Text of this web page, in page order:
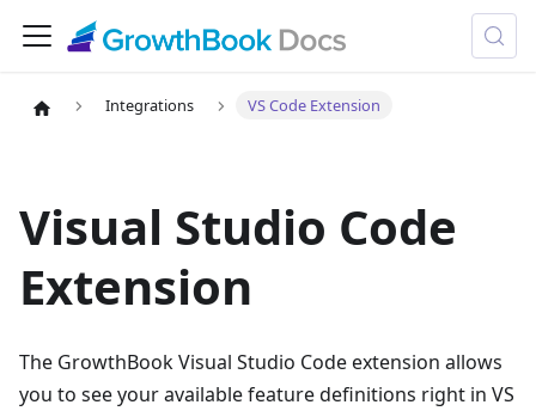
Integrations VS Code Extension
Visual Studio Code
Extension
The GrowthBook Visual Studio Code extension allows
you to see your available feature definitions right in VS